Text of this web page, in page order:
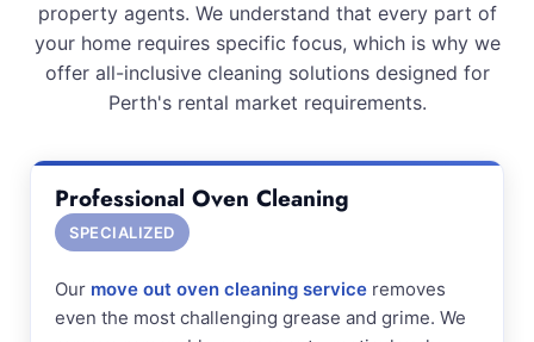
property agents. We understand that every part of
your home requires specific focus, which is why we
offer all-inclusive cleaning solutions designed for
Perth's rental market requirements.
Professional Oven Cleaning
SPECIALIZED
Our move out oven cleaning service removes
even the most challenging grease and grime. We